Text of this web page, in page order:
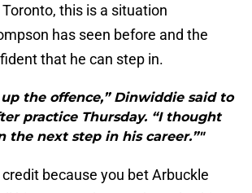
this is a situation
has seen before and the
that he can step in.
up the offence,” Dinwiddie said to
practice Thursday. “I thought
the next step in his career.”"
because you bet Arbuckle